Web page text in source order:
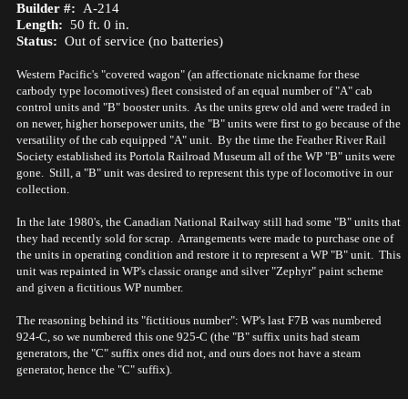
Builder #: A-214
Length: 50 ft. 0 in.
Status: Out of service (no batteries)
Western Pacific's "covered wagon" (an affectionate nickname for these
carbody type locomotives) fleet consisted of an equal number of "A" cab
control units and "B" booster units. As the units grew old and were traded in
on newer, higher horsepower units, the "B" units were first to go because of the
versatility of the cab equipped "A" unit. By the time the Feather River Rail
Society established its Portola Railroad Museum all of the WP "B" units were
gone. Still, a "B" unit was desired to represent this type of locomotive in our
collection.
In the late 1980's, the Canadian National Railway still had some "B" units that
they had recently sold for scrap. Arrangements were made to purchase one of
the units in operating condition and restore it to represent a WP "B" unit. This
unit was repainted in WP's classic orange and silver "Zephyr" paint scheme
and given a fictitious WP number.
The reasoning behind its "fictitious number": WP's last F7B was numbered
924-C, so we numbered this one 925-C (the "B" suffix units had steam
generators, the "C" suffix ones did not, and ours does not have a steam
generator, hence the "C" suffix).